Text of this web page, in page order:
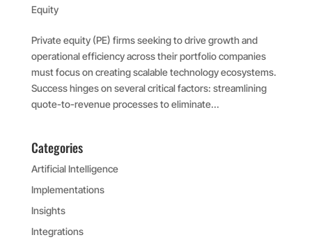
Equity
Private equity (PE) firms seeking to drive growth and
operational efficiency across their portfolio companies
must focus on creating scalable technology ecosystems.
Success hinges on several critical factors: streamlining
quote-to-revenue processes to eliminate...
Categories
Artificial Intelligence
Implementations
Insights
Integrations